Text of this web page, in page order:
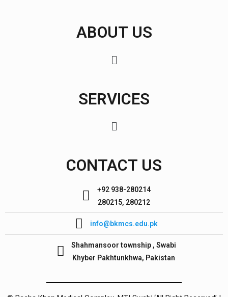
ABOUT US
SERVICES
CONTACT US
+92 938-280214
280215, 280212
info@bkmcs.edu.pk
Shahmansoor township , Swabi
Khyber Pakhtunkhwa, Pakistan